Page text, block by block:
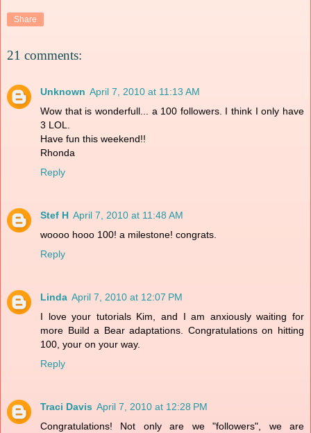
Share
21 comments:
Unknown April 7, 2010 at 11:13 AM
Wow that is wonderfull... a 100 followers. I think I only have
3 LOL.
Have fun this weekend!!
Rhonda
Reply
Stef H April 7, 2010 at 11:48 AM
woooo hooo 100! a milestone! congrats.
Reply
Linda April 7, 2010 at 12:07 PM
I love your tutorials Kim, and I am anxiously waiting for
more Build a Bear adaptations. Congratulations on hitting
100, your on your way.
Reply
Traci Davis April 7, 2010 at 12:28 PM
Congratulations! Not only are we "followers", we are